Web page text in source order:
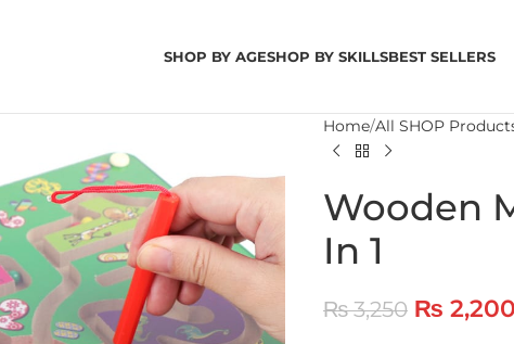
SHOP BY AGESHOP BY SKILLSBEST SELLERS
Home All SHOP
Wooden
In 1
₨3,250 ₨ 2,200